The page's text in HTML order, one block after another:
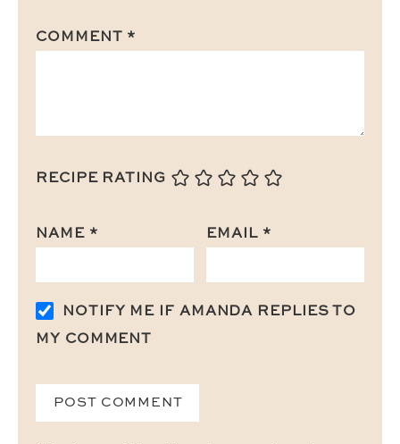
COMMENT *
RECIPE RATING
NAME * EMAIL *
NOTIFY ME IF AMANDA REPLIES TO
MY COMMENT